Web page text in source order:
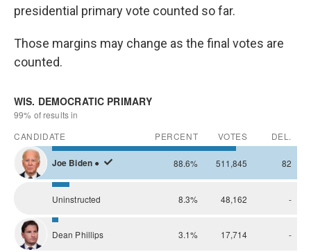
presidential primary vote counted so far.
Those margins may change as the final votes are
counted.